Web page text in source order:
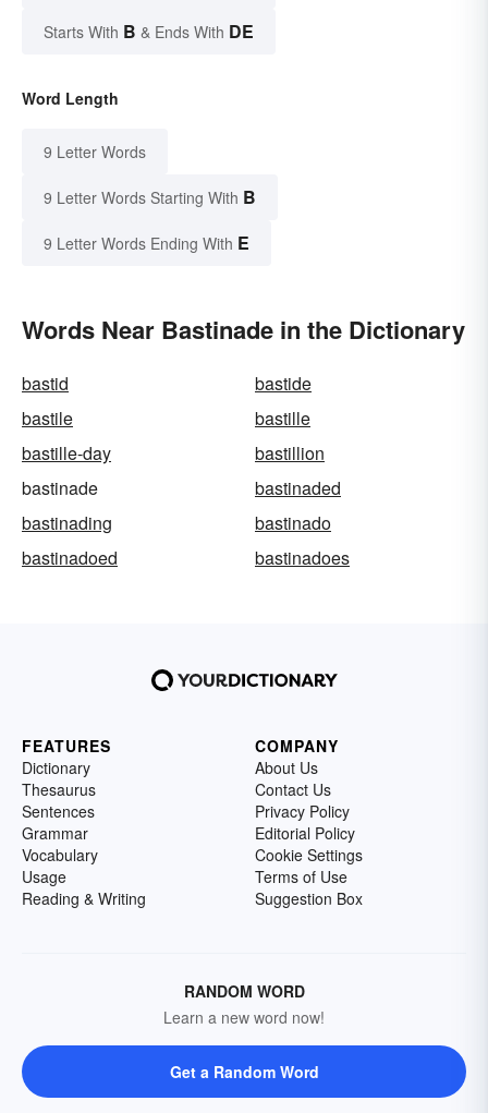
Starts With B & Ends With DE
Word Length
9 Letter Words
9 Letter Words Starting With B
9 Letter Words Ending With E
Words Near Bastinade in the Dictionary
bastid
bastide
bastile
bastille
bastille-day
bastillion
bastinade
bastinaded
bastinading
bastinado
bastinadoed
bastinadoes
FEATURES
Dictionary
Thesaurus
Sentences
Grammar
Vocabulary
Usage
Reading & Writing
COMPANY
About Us
Contact Us
Privacy Policy
Editorial Policy
Cookie Settings
Terms of Use
Suggestion Box
RANDOM WORD
Learn a new word now!
Get a Random Word